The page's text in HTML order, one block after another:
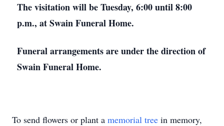
The visitation will be Tuesday, 6:00 until 8:00
p.m., at Swain Funeral Home.
Funeral arrangements are under the direction of
Swain Funeral Home.
To send flowers or plant a memorial tree in memory,